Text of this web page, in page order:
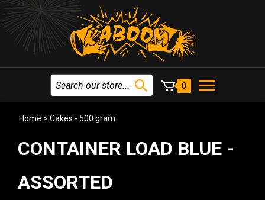
0
Home > Cakes - 500 gram
CONTAINER LOAD BLUE -
ASSORTED